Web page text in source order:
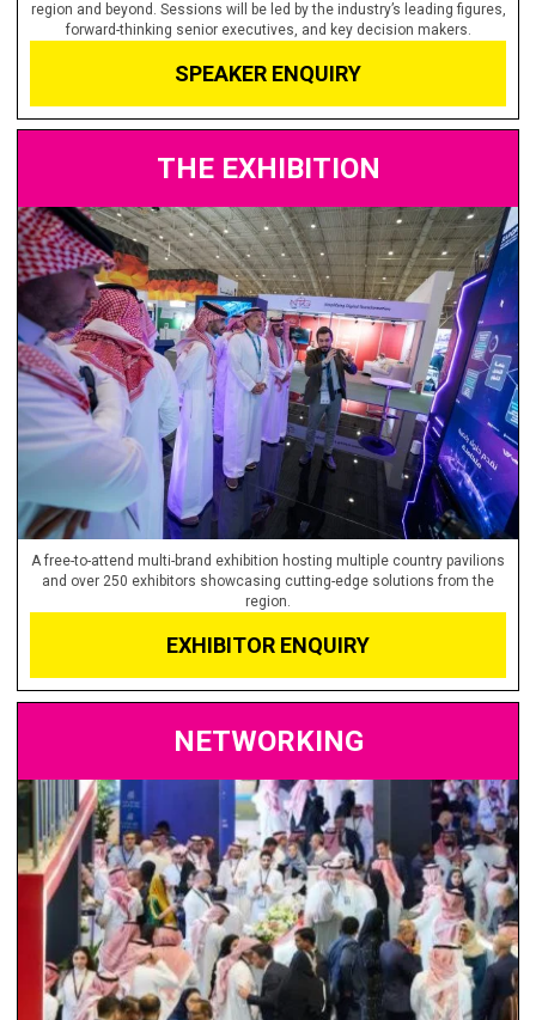
region and beyond. Sessions will be led by the industry’s leading figures,
forward-thinking senior executives, and key decision makers.
SPEAKER ENQUIRY
THE EXHIBITION
A free-to-attend multi-brand exhibition hosting multiple country pavilions
and over 250 exhibitors showcasing cutting-edge solutions from the
region.
EXHIBITOR ENQUIRY
NETWORKING